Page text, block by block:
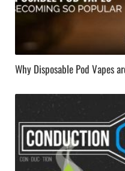
Why Disposable Pod Vapes